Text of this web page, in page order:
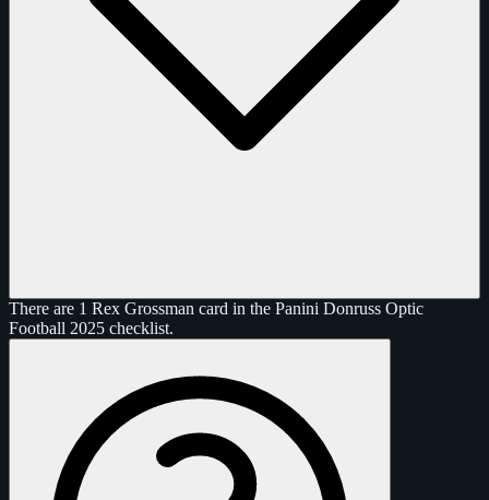
There are 1 Rex Grossman card in the Panini Donruss Optic
Football 2025 checklist.